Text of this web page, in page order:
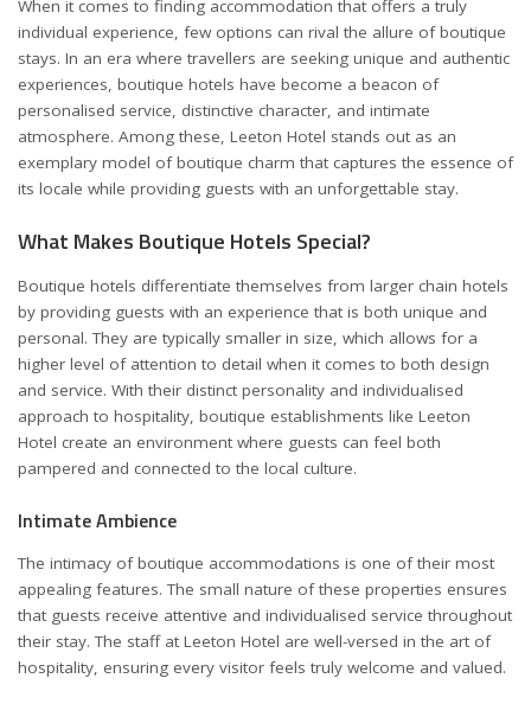
When it comes to finding accommodation that offers a truly
individual experience, few options can rival the allure of boutique
stays. In an era where travellers are seeking unique and authentic
experiences, boutique hotels have become a beacon of
personalised service, distinctive character, and intimate
atmosphere. Among these, Leeton Hotel stands out as an
exemplary model of boutique charm that captures the essence of
its locale while providing guests with an unforgettable stay.
What Makes Boutique Hotels Special?
Boutique hotels differentiate themselves from larger chain hotels
by providing guests with an experience that is both unique and
personal. They are typically smaller in size, which allows for a
higher level of attention to detail when it comes to both design
and service. With their distinct personality and individualised
approach to hospitality, boutique establishments like Leeton
Hotel create an environment where guests can feel both
pampered and connected to the local culture.
Intimate Ambience
The intimacy of boutique accommodations is one of their most
appealing features. The small nature of these properties ensures
that guests receive attentive and individualised service throughout
their stay. The staff at Leeton Hotel are well-versed in the art of
hospitality, ensuring every visitor feels truly welcome and valued.